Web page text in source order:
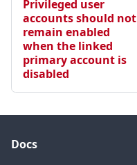
Privileged user
accounts should not
remain enabled
when the linked
primary account is
disabled
Docs